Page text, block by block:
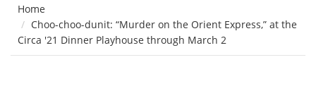
Home
Choo-choo-dunit: “Murder on the Orient Express,” at the
Circa '21 Dinner Playhouse through March 2